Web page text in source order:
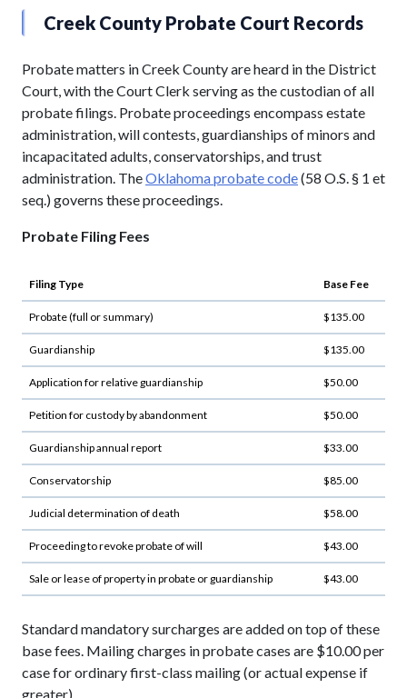
Creek County Probate Court Records
Probate matters in Creek County are heard in the District
Court, with the Court Clerk serving as the custodian of all
probate filings. Probate proceedings encompass estate
administration, will contests, guardianships of minors and
incapacitated adults, conservatorships, and trust
administration. TheOklahoma probate code(58 O.S. § 1 et
seq.) governs these proceedings.
Probate Filing Fees
Filing Type Base Fee
Probate (full or summary) $135.00
Guardianship $135.00
Application for relative guardianship $50.00
Petition for custody by abandonment $50.00
Guardianship annual report $33.00
Conservatorship $85.00
Judicial determination of death $58.00
Proceeding to revoke probate of will $43.00
Sale or lease of property in probate or guardianship $43.00
Standard mandatory surcharges are added on top of these
base fees. Mailing charges in probate cases are $10.00 per
case for ordinary first-class mailing (or actual expense if
greater).